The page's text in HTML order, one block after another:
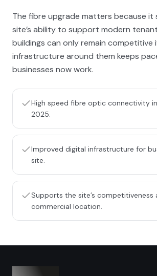
The fibre upgrade matters because
site’s ability to support modern
buildings can only remain competitive
infrastructure around them keeps
businesses now work.
High speed fibre optic connectivity
2025.
Improved digital infrastructure for
site.
Supports the site’s competitiveness
commercial location.